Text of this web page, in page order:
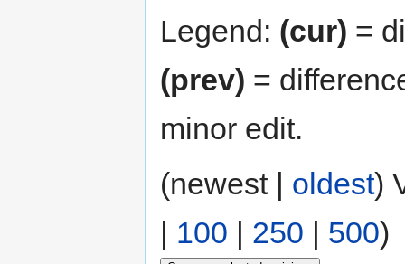
Legend: (cur) =
(prev) =
minor edit.
(newest | oldest)
| 100 | 250 | 500)